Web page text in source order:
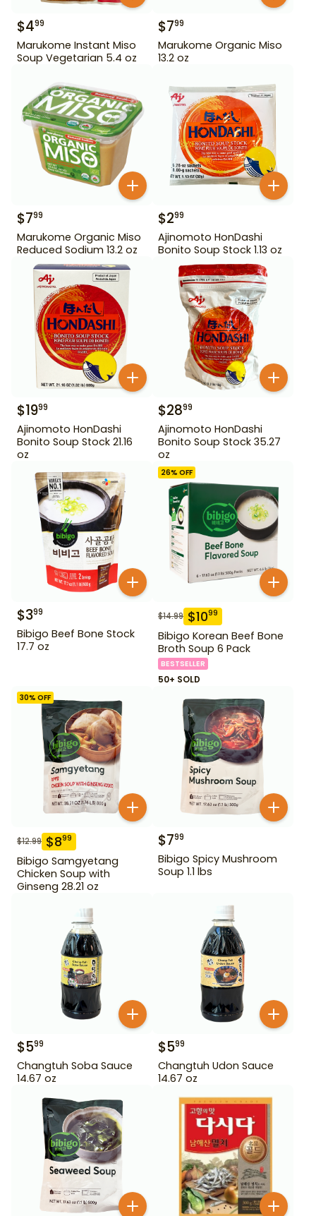
$499
Marukome Instant Miso
Soup Vegetarian 5.4 oz
$799
Marukome Organic Miso
13.2 oz
$799
Marukome Organic Miso
Reduced Sodium 13.2 oz
$299
Ajinomoto HonDashi
Bonito Soup Stock 1.13 oz
$1999
Ajinomoto HonDashi
Bonito Soup Stock 21.16
oz
$2899
Ajinomoto HonDashi
Bonito Soup Stock 35.27
oz
$399
Bibigo Beef Bone Stock
17.7 oz
26% OFF
$14.99 $1099
Bibigo Korean Beef Bone
Broth Soup 6 Pack
BESTSELLER
50+ SOLD
30% OFF
$12.99 $899
Bibigo Samgyetang
Chicken Soup with
Ginseng 28.21 oz
$799
Bibigo Spicy Mushroom
Soup 1.1 lbs
$599
Changtuh Soba Sauce
14.67 oz
$599
Changtuh Udon Sauce
14.67 oz